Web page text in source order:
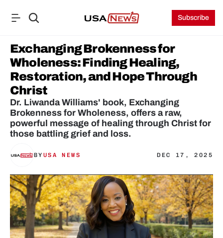
Subscribe
Exchanging Brokenness for
Wholeness: Finding Healing,
Restoration, and Hope Through
Christ
Dr. Liwanda Williams' book, Exchanging
Brokenness for Wholeness, offers a raw,
powerful message of healing through Christ for
those battling grief and loss.
BY USA NEWS DEC 17, 2025